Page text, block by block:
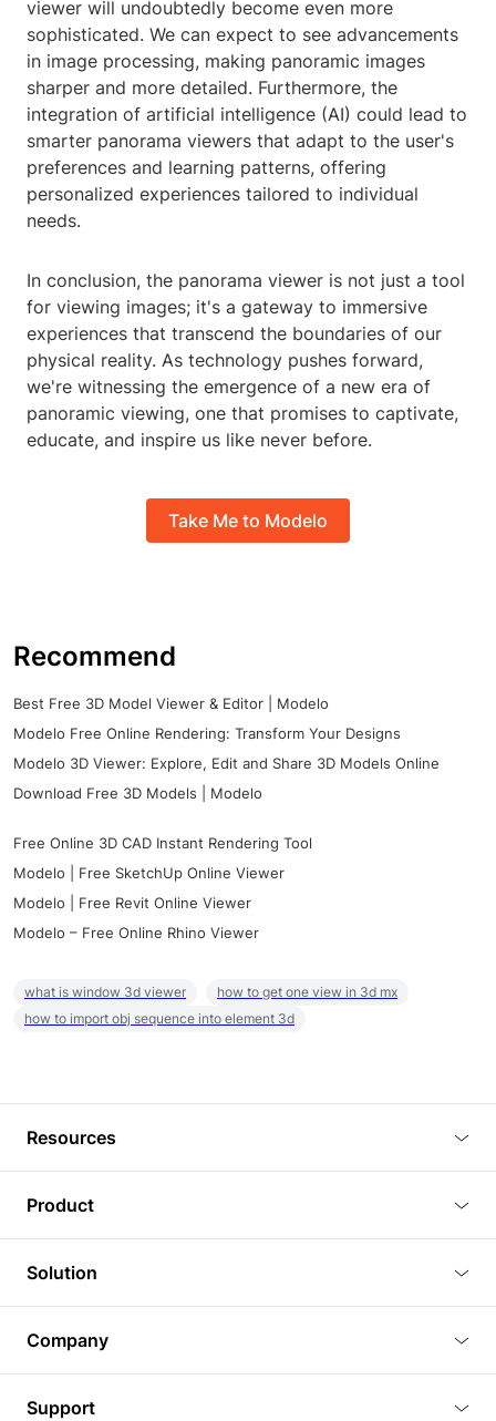
viewer will undoubtedly become even more
sophisticated. We can expect to see advancements
in image processing, making panoramic images
sharper and more detailed. Furthermore, the
integration of artificial intelligence (AI) could lead to
smarter panorama viewers that adapt to the user's
preferences and learning patterns, offering
personalized experiences tailored to individual
needs.
In conclusion, the panorama viewer is not just a tool
for viewing images; it's a gateway to immersive
experiences that transcend the boundaries of our
physical reality. As technology pushes forward,
we're witnessing the emergence of a new era of
panoramic viewing, one that promises to captivate,
educate, and inspire us like never before.
Take Me to Modelo
Recommend
Best Free 3D Model Viewer & Editor | Modelo
Modelo Free Online Rendering: Transform Your Designs
Modelo 3D Viewer: Explore, Edit and Share 3D Models Online
Download Free 3D Models | Modelo
Free Online 3D CAD Instant Rendering Tool
Modelo | Free SketchUp Online Viewer
Modelo | Free Revit Online Viewer
Modelo – Free Online Rhino Viewer
what is window 3d viewer
how to get one view in 3d mx
how to import obj sequence into element 3d
Resources
Tutorials
Plugins
Article
3D Models
Product
3D Viewer
3D Editor
3D Rendering
BIM Viewer
Solution
Real Estate
Company
Support